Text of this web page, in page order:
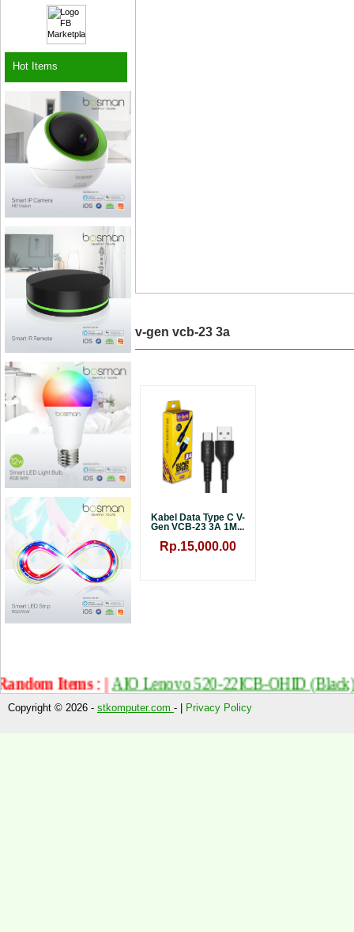
Hot Items
v-gen vcb-23 3a
Kabel Data Type C V-
Gen VCB-23 3A 1M...
Rp.15,000.00
Items : |AIO Lenovo 520-22ICB-OHID (Black)
Copyright © 2026 - stkomputer.com - | Privacy Policy